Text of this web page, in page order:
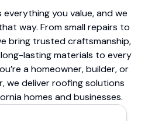
you value, and we
way. From small repairs to
bring trusted craftsmanship,
lasting materials to every
a homeowner, builder, or
we deliver roofing solutions
homes and businesses.